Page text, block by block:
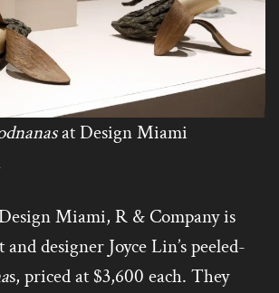
at Design Miami
Miami, R & Company is
designer Joyce Lin’s peeled-
s, priced at $3,600 each. They